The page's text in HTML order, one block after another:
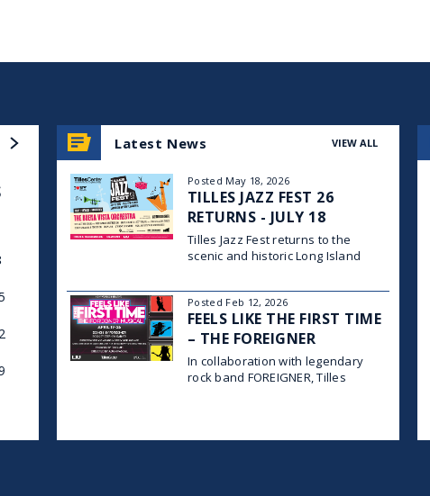
Latest News VIEW ALL
Posted May 18, 2026
TILLES JAZZ FEST 26
RETURNS - JULY 18
Tilles Jazz Fest returns to the
scenic and historic Long Island
Saturday, July 18, 2026, for a full
day of world-class jazz, family-
friendly programming, and vibrant
community celebration across four
stages, with gates opening at
Posted Feb 12, 2026
FEELS LIKE THE FIRST TIME
– THE FOREIGNER
MUSICAL
In collaboration with legendary
rock band FOREIGNER, Tilles
announce the creative team and